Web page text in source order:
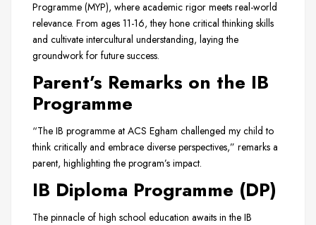
Programme (MYP), where academic rigor meets real-world
relevance. From ages 11-16, they hone critical thinking skills
and cultivate intercultural understanding, laying the
groundwork for future success.
Parent’s Remarks on the IB
Programme
“The IB programme at ACS Egham challenged my child to
think critically and embrace diverse perspectives,” remarks a
parent, highlighting the program’s impact.
IB Diploma Programme (DP)
The pinnacle of high school education awaits in the IB